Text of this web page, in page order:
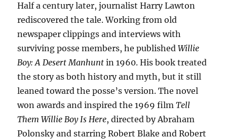
Half a century later, journalist Harry Lawton
rediscovered the tale. Working from old
newspaper clippings and interviews with
surviving posse members, he publishedWillie
Boy: A Desert Manhunt in 1960. His book treated
the story as both history and myth, but it still
leaned toward the posse’s version. The novel
won awards and inspired the 1969 filmTell
Them Willie Boy Is Here, directed by Abraham
Polonsky and starring Robert Blake and Robert